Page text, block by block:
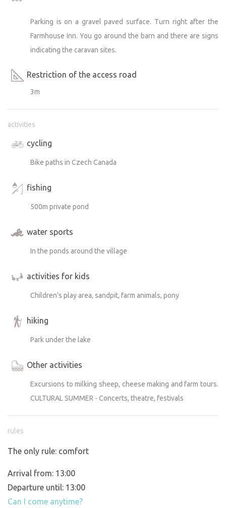
Parking is on a gravel paved surface. Turn right after the
Farmhouse Inn. You go around the barn and there are signs
indicating the caravan sites.
Restriction of the access road
3m
activities
cycling
Bike paths in Czech Canada
fishing
500m private pond
water sports
In the ponds around the village
activities for kids
Children's play area, sandpit, farm animals, pony
hiking
Park under the lake
Other activities
Excursions to milking sheep, cheese making and farm tours.
CULTURAL SUMMER - Concerts, theatre, festivals
rules
The only rule: comfort
Arrival from: 13:00
Departure until: 13:00
Can I come anytime?